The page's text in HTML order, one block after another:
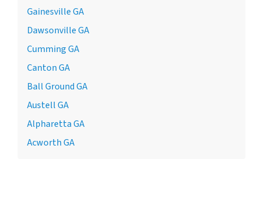
Gainesville GA
Dawsonville GA
Cumming GA
Canton GA
Ball Ground GA
Austell GA
Alpharetta GA
Acworth GA